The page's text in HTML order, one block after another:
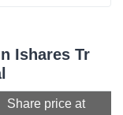
Ishares Tr
Share price at